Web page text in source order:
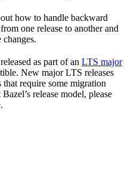
how to handle backward
one release to another and
as part of an LTS major
New major LTS releases
require some migration
release model, please